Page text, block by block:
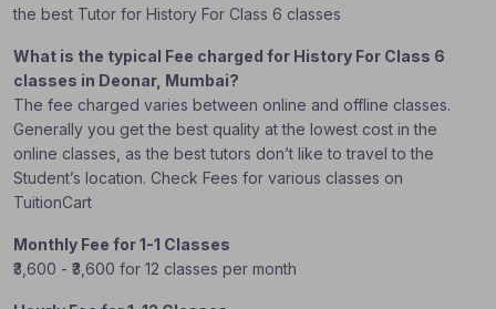
the best Tutor for History For Class 6 classes
What is the typical Fee charged for History For Class 6
classes in Deonar, Mumbai?
The fee charged varies between online and offline classes.
Generally you get the best quality at the lowest cost in the
online classes, as the best tutors don’t like to travel to the
Student’s location. Check Fees for various classes on
TuitionCart
Monthly Fee for 1-1 Classes
₹3,600 - ₹3,600 for 12 classes per month